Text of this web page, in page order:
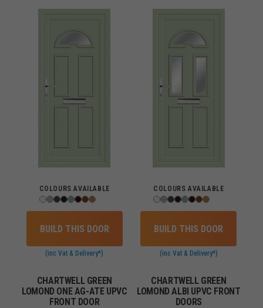
COLOURS AVAILABLE
BUILD THIS DOOR
(inc Vat & Delivery*)
COLOURS AVAILABLE
BUILD THIS DOOR
(inc Vat & Delivery*)
CHARTWELL GREEN
LOMOND ONE AG-ATE UPVC
FRONT DOOR
CHARTWELL GREEN
LOMOND ALBI UPVC FRONT
DOORS